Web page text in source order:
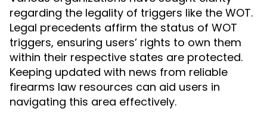
regarding the legality of triggers like the WOT.
Legal precedents affirm the status of WOT
triggers, ensuring users’ rights to own them
within their respective states are protected.
Keeping updated with news from reliable
firearms law resources can aid users in
navigating this area effectively.